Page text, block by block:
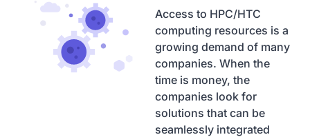
Access to HPC/HTC
computing resources is a
growing demand of many
companies. When the
time is money, the
companies look for
solutions that can be
seamlessly integrated